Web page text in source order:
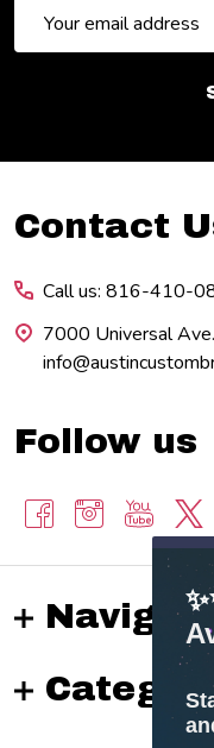
Address
Footer
Contact
Call us: 816-410-
7000 Universal Ave. Kansas City, MO 64120
Follow us